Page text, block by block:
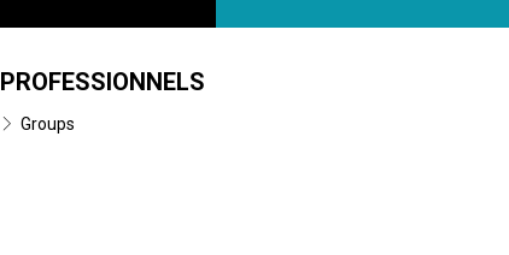
PROFESSIONNELS
Groups